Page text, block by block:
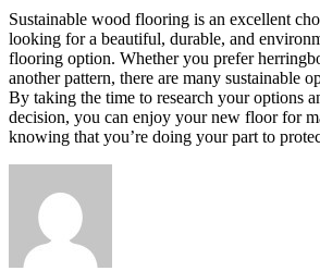
Sustainable wood flooring is an excellent
looking for a beautiful, durable, and
flooring option. Whether you prefer
another pattern, there are many sustainable
By taking the time to research your options
decision, you can enjoy your new floor for
knowing that you’re doing your part to